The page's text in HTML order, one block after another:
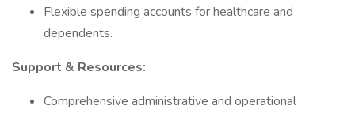
Flexible spending accounts for healthcare and
dependents.
Support & Resources:
Comprehensive administrative and operational